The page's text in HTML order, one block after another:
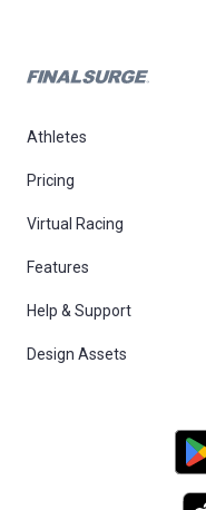
Athletes
Pricing
Virtual Racing
Features
Help & Support
Design Assets